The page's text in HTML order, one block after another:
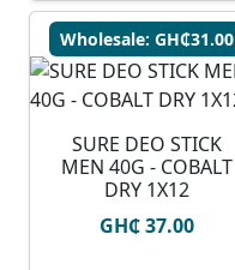
Wholesale: GH₵31.00
SURE DEO STICK
MEN 40G - COBALT
DRY 1X12
GH₵ 37.00